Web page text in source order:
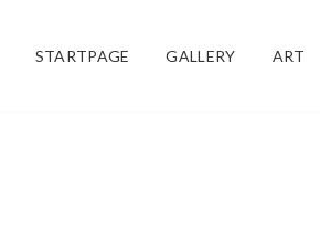
STARTPAGE GALLERY ART